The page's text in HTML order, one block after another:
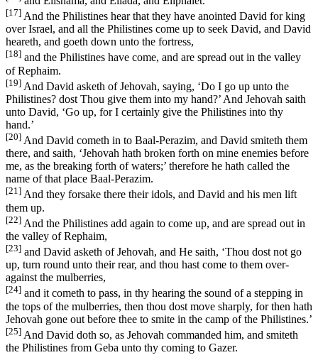
[17] And the Philistines hear that they have anointed David for king
over Israel, and all the Philistines come up to seek David, and David
heareth, and goeth down unto the fortress,
[18] and the Philistines have come, and are spread out in the valley
of Rephaim.
[19] And David asketh of Jehovah, saying, ‘Do I go up unto the
Philistines? dost Thou give them into my hand?’ And Jehovah saith
unto David, ‘Go up, for I certainly give the Philistines into thy
hand.’
[20] And David cometh in to Baal-Perazim, and David smiteth them
there, and saith, ‘Jehovah hath broken forth on mine enemies before
me, as the breaking forth of waters;’ therefore he hath called the
name of that place Baal-Perazim.
[21] And they forsake there their idols, and David and his men lift
them up.
[22] And the Philistines add again to come up, and are spread out in
the valley of Rephaim,
[23] and David asketh of Jehovah, and He saith, ‘Thou dost not go
up, turn round unto their rear, and thou hast come to them over-
against the mulberries,
[24] and it cometh to pass, in thy hearing the sound of a stepping in
the tops of the mulberries, then thou dost move sharply, for then hath
Jehovah gone out before thee to smite in the camp of the Philistines.’
[25] And David doth so, as Jehovah commanded him, and smiteth
the Philistines from Geba unto thy coming to Gazer.